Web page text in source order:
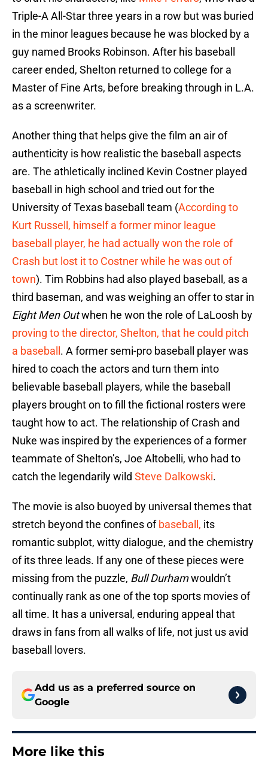
Triple-A All-Star three years in a row but was buried
in the minor leagues because he was blocked by a
guy named Brooks Robinson. After his baseball
career ended, Shelton returned to college for a
Master of Fine Arts, before breaking through in L.A.
as a screenwriter.
Another thing that helps give the film an air of
authenticity is how realistic the baseball aspects
are. The athletically inclined Kevin Costner played
baseball in high school and tried out for the
University of Texas baseball team (According to
Kurt Russell, himself a former minor league
baseball player, he had actually won the role of
Crash but lost it to Costner while he was out of
town). Tim Robbins had also played baseball, as a
third baseman, and was weighing an offer to star in
Eight Men Outwhen he won the role of LaLoosh by
proving to the director, Shelton, that he could pitch
a baseball . A former semi-pro baseball player was
hired to coach the actors and turn them into
believable baseball players, while the baseball
players brought on to fill the fictional rosters were
taught how to act. The relationship of Crash and
Nuke was inspired by the experiences of a former
teammate of Shelton’s, Joe Altobelli, who had to
catch the legendarily wild Steve Dalkowski.
The movie is also buoyed by universal themes that
stretch beyond the confines ofbaseball, its
romantic subplot, witty dialogue, and the chemistry
of its three leads. If any one of these pieces were
missing from the puzzle, Bull Durhamwouldn’t
continually rank as one of the top sports movies of
all time. It has a universal, enduring appeal that
draws in fans from all walks of life, not just us avid
baseball lovers.
Add us as a preferred source on
Google
More like this